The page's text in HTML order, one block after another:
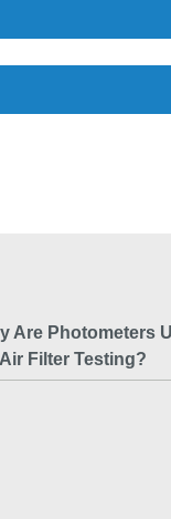
Are Photometers
Filter Testing?